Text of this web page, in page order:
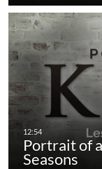
Portrait of
Seasons